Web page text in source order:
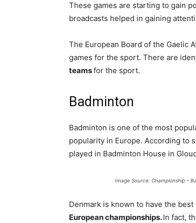
These games are starting to gain
broadcasts helped in gaining
The European Board of the Gaelic
games for the sport. There are
teamsfor the sport.
Badminton
Badminton is one of the most
popularity in Europe. According to
played in Badminton House in
Image Source: Championship –
Denmark is known to have the
European championships.In fact,